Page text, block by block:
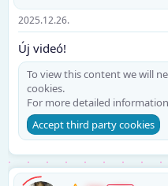
2025.12.26.
Új videó!
To view this content we will
cookies.
For more detailed
Accept third party cookies